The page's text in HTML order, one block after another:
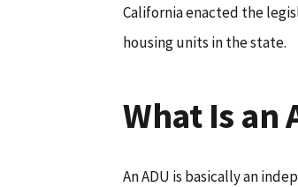
California enacted the
housing units in the state.
What Is an
An ADU is basically an